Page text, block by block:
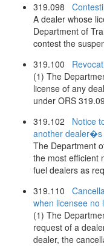
319.098
A dealer whose
Department of
contest the
319.100
(1) The
license of any
under ORS
319.102 Notice
another dealer�s
The Department
the most efficient
fuel dealers as
319.110
when licensee no
(1) The
request of a
dealer, the